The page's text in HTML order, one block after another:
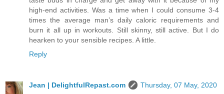
high-end activities. Was a time when I could consume 3-4
times the average man’s daily caloric requirements and
burn it all up in workouts. Still skinny, still active. But I do
hearken to your sensible recipes. A little.
Reply
Jean | DelightfulRepast.com
Thursday, 07 May, 2020